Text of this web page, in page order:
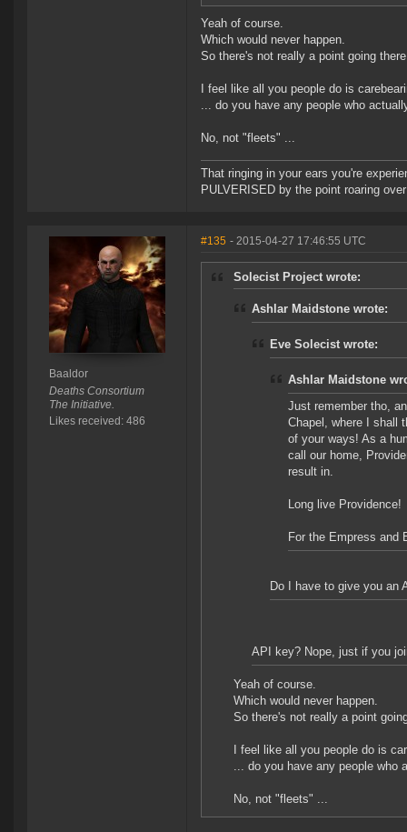
Yeah of course.
Which would never happen.
So there's not really a point going
I feel like all you people do is
... do you have any people who
No, not "fleets" ...
That ringing in your ears you're
PULVERISED by the point roaring
Baaldor
Deaths Consortium
The Initiative.
Likes received: 486
#135 - 2015-04-27 17:46:55 UTC
Solecist Project wrote:
Ashlar Maidstone wrote:
Eve Solecist wrote:
Ashlar Maidstone
Just remember tho,
Chapel, where I shall
of your ways! As a
call our home,
result in.
Long live Providence!
For the Empress and
Do I have to give you an
API key? Nope, just if you
Yeah of course.
Which would never happen.
So there's not really a point
I feel like all you people do is
... do you have any people who
No, not "fleets" ...